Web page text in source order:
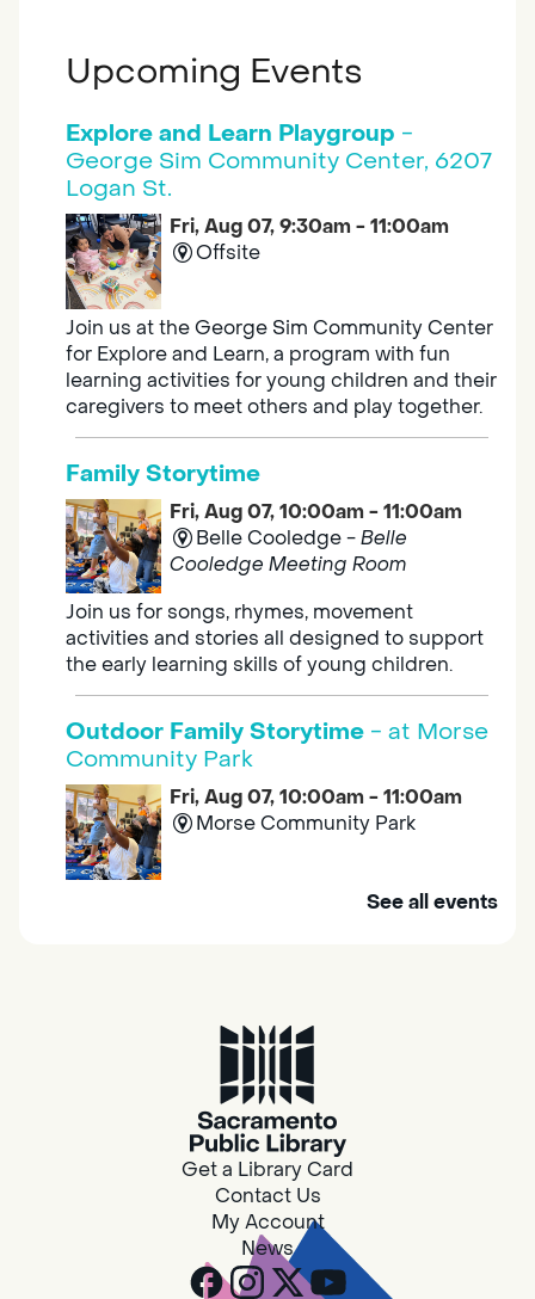
Upcoming Events
Explore and Learn Playgroup -
George Sim Community Center, 6207
Logan St.
Fri, Aug 07, 9:30am - 11:00am
Offsite
Join us at the George Sim Community Center
for Explore and Learn, a program with fun
learning activities for young children and their
caregivers to meet others and play together.
Family Storytime
Fri, Aug 07, 10:00am - 11:00am
Belle Cooledge -Belle
Cooledge Meeting Room
Join us for songs, rhymes, movement
activities and stories all designed to support
the early learning skills of young children.
Outdoor Family Storytime - at Morse
Community Park
Fri, Aug 07, 10:00am - 11:00am
Morse Community Park
Join us at Morse Community Park (5540
Family Storytime
Fri, Aug 07, 10:00am - 10:30am
Galt - Marian O. Lawrence
Join us for songs, rhymes, movement
activities and stories all designed to support
the early learning skills of young children.
See all events
Get a Library Card
Contact Us
My Account
News